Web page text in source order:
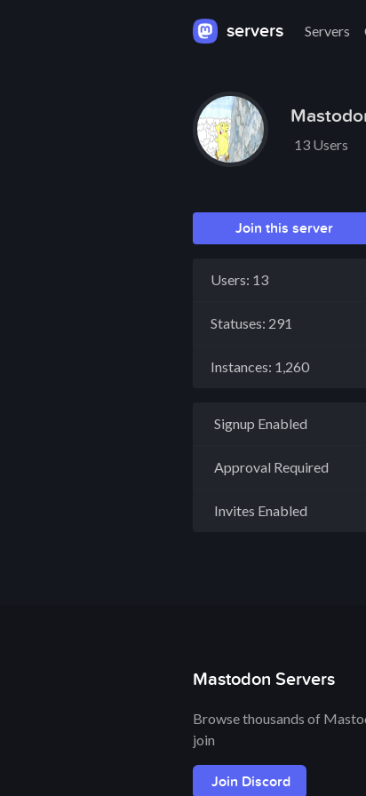
servers Servers
13 Users
Join this server
Users: 13
Statuses: 291
Instances: 1,260
Signup Enabled
Approval Required
Invites Enabled
Mastodon Servers
Browse thousands of
join
Join Discord